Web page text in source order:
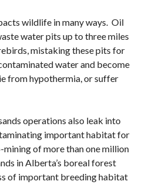
wildlife in many ways. Oil
water pits up to three miles
mistaking these pits for
water and become
from hypothermia, or suffer
operations also leak into
important habitat for
of more than one million
in Alberta’s boreal forest
of important breeding habitat